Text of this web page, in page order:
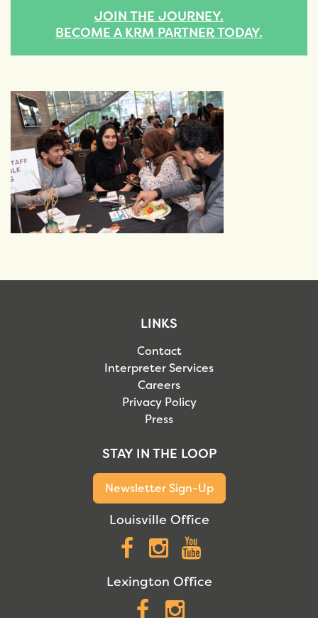
JOIN THE JOURNEY.
BECOME A KRM PARTNER TODAY.
LINKS
Contact
Interpreter Services
Careers
Privacy Policy
Press
STAY IN THE LOOP
Newsletter Sign-Up
Louisville Office
Facebook
Instagram
Lexington Office
Facebook